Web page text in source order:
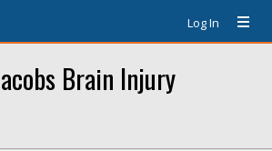
Log In
Brain Injury